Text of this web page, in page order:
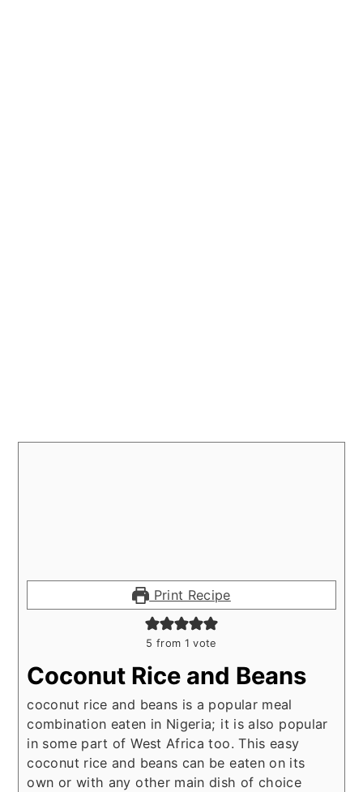
Print Recipe
5 from 1 vote
Coconut Rice and Beans
coconut rice and beans is a popular meal
combination eaten in Nigeria; it is also popular
in some part of West Africa too. This easy
coconut rice and beans can be eaten on its
own or with any other main dish of choice